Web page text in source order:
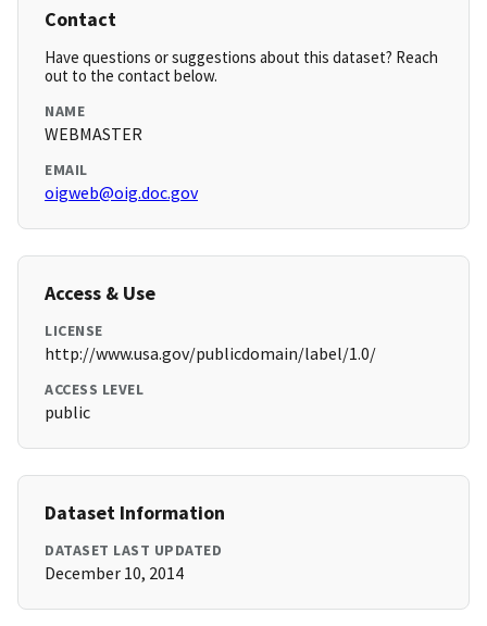
Contact
Have questions or suggestions about this dataset? Reach
out to the contact below.
NAME
WEBMASTER
EMAIL
oigweb@oig.doc.gov
Access & Use
LICENSE
http://www.usa.gov/publicdomain/label/1.0/
ACCESS LEVEL
public
Dataset Information
DATASET LAST UPDATED
December 10, 2014